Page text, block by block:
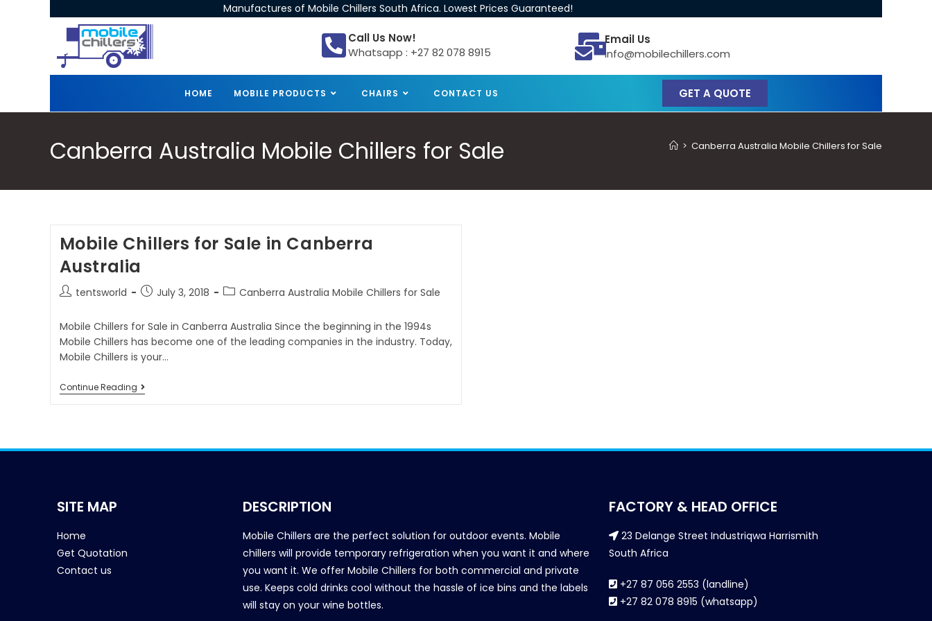
Manufactures of Mobile Chillers South Africa. Lowest Prices Guaranteed!
Call Us Now!
Whatsapp : +27 82 078 8915
Email Us
info@mobilechillers.com
HOME MOBILE PRODUCTS CHAIRS CONTACT US GET A QUOTE
Canberra Australia Mobile Chillers for Sale > Canberra Australia Mobile Chillers for Sale
Mobile Chillers for Sale in Canberra
Australia
tentsworld July 3, 2018 Canberra Australia Mobile Chillers for Sale
Mobile Chillers for Sale in Canberra Australia Since the beginning in the 1994s
Mobile Chillers has become one of the leading companies in the industry. Today,
Mobile Chillers is your…
Continue Reading
SITE MAP
Home
Get Quotation
Contact us
DESCRIPTION
Mobile Chillers are the perfect solution for outdoor events. Mobile
chillers will provide temporary refrigeration when you want it and where
you want it. We offer Mobile Chillers for both commercial and private
use. Keeps cold drinks cool without the hassle of ice bins and the labels
will stay on your wine bottles.
FACTORY & HEAD OFFICE
23 Delange Street Industriqwa Harrismith
South Africa
+27 87 056 2553 (landline)
+27 82 078 8915 (whatsapp)